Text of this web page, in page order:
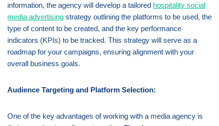
information, the agency will develop a tailored hospitality social
media advertising strategy outlining the platforms to be used, the
type of content to be created, and the key performance
indicators (KPIs) to be tracked. This strategy will serve as a
roadmap for your campaigns, ensuring alignment with your
overall business goals.
Audience Targeting and Platform Selection:
One of the key advantages of working with a media agency is